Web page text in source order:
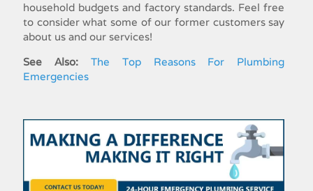
household budgets and factory standards. Feel free
to consider what some of our former customers say
about us and our services!
See Also: The Top Reasons For Plumbing
Emergencies